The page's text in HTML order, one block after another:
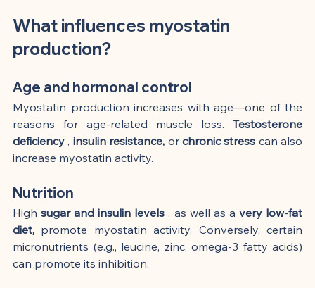
What influences myostatin
production?
Age and hormonal control
Myostatin production increases with age—one of the
reasons for age-related muscle loss. Testosterone
deficiency , insulin resistance, or chronic stress can also
increase myostatin activity.
Nutrition
High sugar and insulin levels , as well as a very low-fat
diet, promote myostatin activity. Conversely, certain
micronutrients (e.g., leucine, zinc, omega-3 fatty acids)
can promote its inhibition.